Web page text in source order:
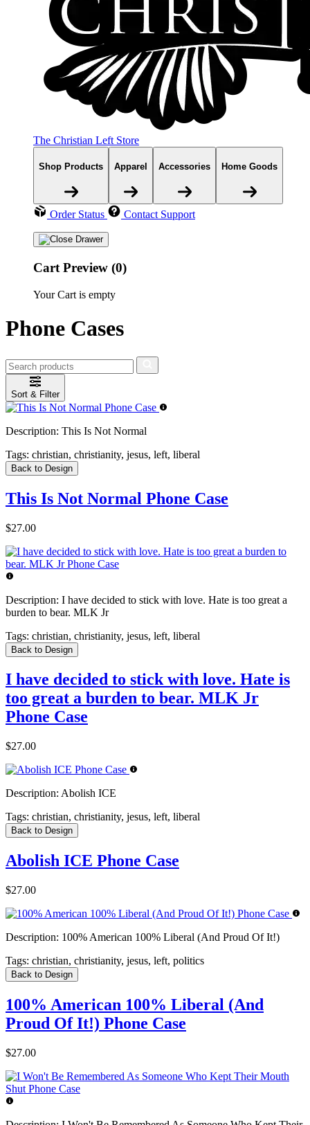
The Christian Left Store
Shop Products Apparel Accessories Home Goods
Order Status Contact Support
Cart Preview (0)
Your Cart is empty
Phone Cases
Sort & Filter
Description: This Is Not Normal
Tags: christian, christianity, jesus, left, liberal
Back to Design
This Is Not Normal Phone Case
$27.00
Description: I have decided to stick with love. Hate is too great a
burden to bear. MLK Jr
Tags: christian, christianity, jesus, left, liberal
Back to Design
I have decided to stick with love. Hate is
too great a burden to bear. MLK Jr
Phone Case
$27.00
Description: Abolish ICE
Tags: christian, christianity, jesus, left, liberal
Back to Design
Abolish ICE Phone Case
$27.00
Description: 100% American 100% Liberal (And Proud Of It!)
Tags: christian, christianity, jesus, left, politics
Back to Design
100% American 100% Liberal (And
Proud Of It!) Phone Case
$27.00